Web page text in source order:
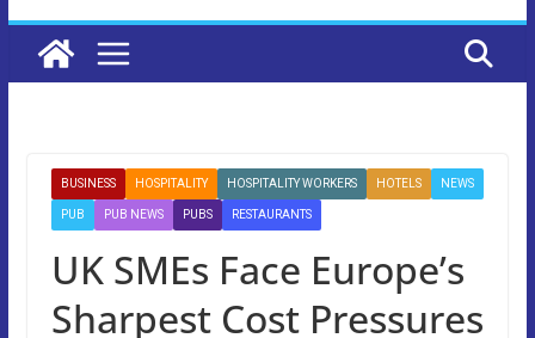
BUSINESS HOSPITALITY HOSPITALITY WORKERS HOTELS NEWS
PUB PUB NEWS PUBS RESTAURANTS
UK SMEs Face Europe’s
Sharpest Cost Pressures